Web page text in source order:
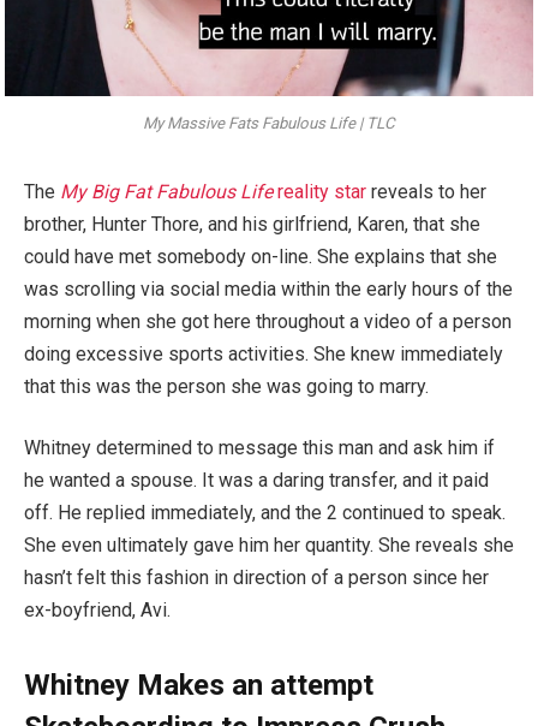
My Massive Fats Fabulous Life | TLC
The My Big Fat Fabulous Lifereality star reveals to her
brother, Hunter Thore, and his girlfriend, Karen, that she
could have met somebody on-line. She explains that she
was scrolling via social media within the early hours of the
morning when she got here throughout a video of a person
doing excessive sports activities. She knew immediately
that this was the person she was going to marry.
Whitney determined to message this man and ask him if
he wanted a spouse. It was a daring transfer, and it paid
off. He replied immediately, and the 2 continued to speak.
She even ultimately gave him her quantity. She reveals she
hasn’t felt this fashion in direction of a person since her
ex-boyfriend, Avi.
Whitney Makes an attempt